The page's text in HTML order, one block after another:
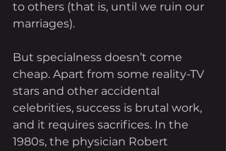
to others (that is, until we ruin our
marriages).
But specialness doesn’t come
cheap. Apart from some reality-TV
stars and other accidental
celebrities, success is brutal work,
and it requires sacrifices. In the
1980s, the physician Robert